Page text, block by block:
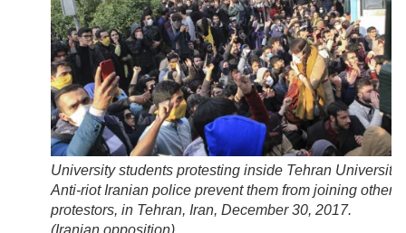
University students protesting inside Tehran University.
Anti-riot Iranian police prevent them from joining other
protestors, in Tehran, Iran, December 30, 2017.